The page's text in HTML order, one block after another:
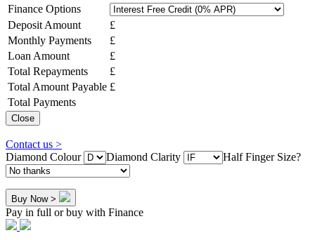
Finance Options
Deposit Amount
£
Monthly Payments
£
Loan Amount
£
Total Repayments
£
Total Amount Payable £
Total Payments
Close
Contact us >
Diamond Colour
Diamond Clarity Half Finger Size?
Buy Now >
Pay in full or buy with Finance